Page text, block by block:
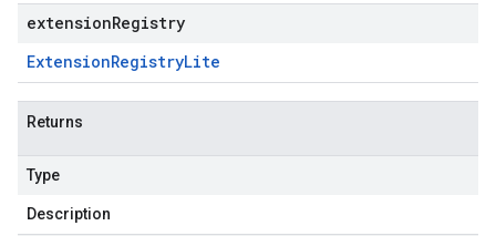
extensionRegistry
ExtensionRegistryLite
Returns
Type
Description